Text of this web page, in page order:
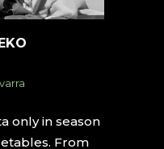
only in season
From